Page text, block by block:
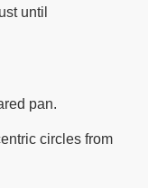
until
pan.
circles from